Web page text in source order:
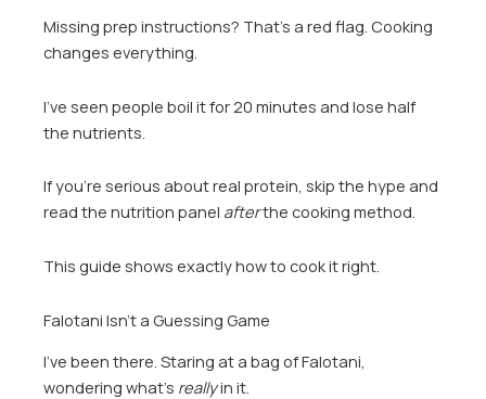
Missing prep instructions? That’s a red flag. Cooking
changes everything.
I’ve seen people boil it for 20 minutes and lose half
the nutrients.
If you’re serious about real protein, skip the hype and
read the nutrition panel afterthe cooking method.
This guide shows exactly how to cook it right.
Falotani Isn’t a Guessing Game
I’ve been there. Staring at a bag of Falotani,
wondering what’s reallyin it.